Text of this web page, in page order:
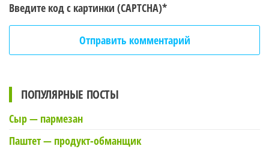
Введите код с картинки (CAPTCHA)*
ПОПУЛЯРНЫЕ ПОСТЫ
Сыр — пармезан
Паштет — продукт-обманщик